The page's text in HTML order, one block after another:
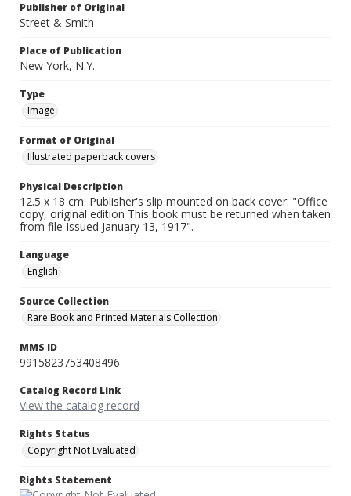
Publisher of Original
Street & Smith
Place of Publication
New York, N.Y.
Type
Image
Format of Original
Illustrated paperback covers
Physical Description
12.5 x 18 cm. Publisher's slip mounted on back cover: "Office
copy, original edition This book must be returned when taken
from file Issued January 13, 1917".
Language
English
Source Collection
Rare Book and Printed Materials Collection
MMS ID
9915823753408496
Catalog Record Link
View the catalog record
Rights Status
Copyright Not Evaluated
Rights Statement